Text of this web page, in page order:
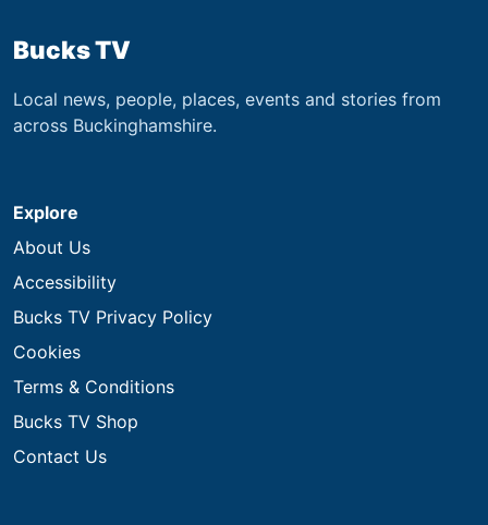
Bucks TV
Local news, people, places, events and stories from
across Buckinghamshire.
Explore
About Us
Accessibility
Bucks TV Privacy Policy
Cookies
Terms & Conditions
Bucks TV Shop
Contact Us